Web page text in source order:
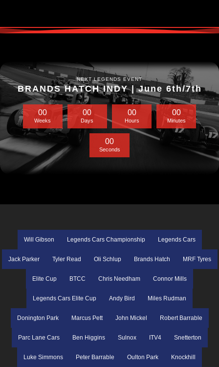
NEXT LEGENDS EVENT
BRANDS HATCH INDY | June 6th/7th
00
Weeks
00
Days
00
Hours
00
Minutes
00
Seconds
Will Gibson Legends Cars Championship Legends Cars
Jack Parker Tyler Read Oli Schlup Brands Hatch MRF Tyres
Elite Cup BTCC Chris Needham Connor Mills
Legends Cars Elite Cup Andy Bird Miles Rudman
Donington Park Marcus Pett John Mickel Robert Barrable
Parc Lane Cars Ben Higgins Sulnox ITV4 Snetterton
Luke Simmons Peter Barrable Oulton Park Knockhill